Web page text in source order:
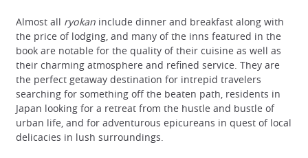
Almost all ryokan include dinner and breakfast along with
the price of lodging, and many of the inns featured in the
book are notable for the quality of their cuisine as well as
their charming atmosphere and refined service. They are
the perfect getaway destination for intrepid travelers
searching for something off the beaten path, residents in
Japan looking for a retreat from the hustle and bustle of
urban life, and for adventurous epicureans in quest of local
delicacies in lush surroundings.